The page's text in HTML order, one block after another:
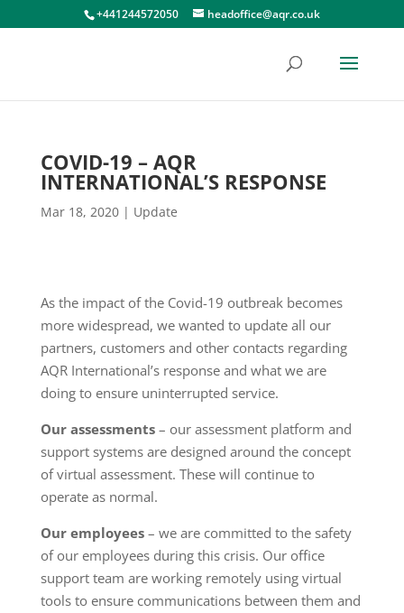
+441244572050 headoffice@aqr.co.uk
COVID-19 – AQR
INTERNATIONAL’S RESPONSE
Mar 18, 2020| Update
As the impact of the Covid-19 outbreak becomes
more widespread, we wanted to update all our
partners, customers and other contacts regarding
AQR International’s response and what we are
doing to ensure uninterrupted service.
Our assessments– our assessment platform and
support systems are designed around the concept
of virtual assessment. These will continue to
operate as normal.
Our employees– we are committed to the safety
of our employees during this crisis. Our office
support team are working remotely using virtual
tools to ensure communications between them and